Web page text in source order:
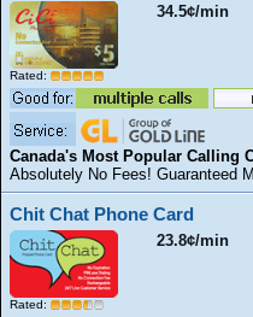
Rated:
34.5¢/min
Canada's Most Popular Calling
Absolutely No Fees! Guaranteed
Chit Chat Phone Card
Rated:
23.8¢/min